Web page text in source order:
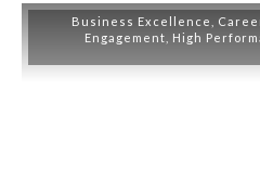
Business Excellence
Engagement
High